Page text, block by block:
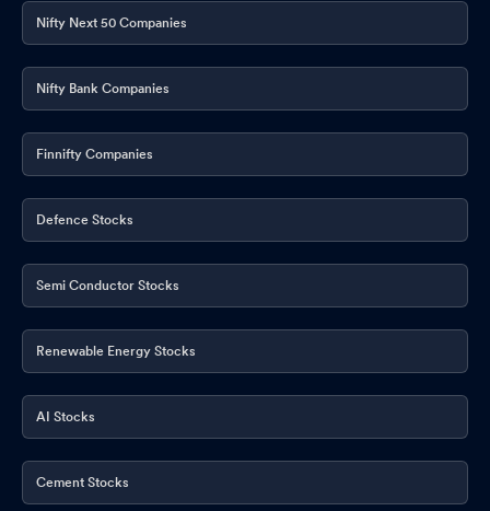
Nifty Next 50 Companies
Nifty Bank Companies
Finnifty Companies
Defence Stocks
Semi Conductor Stocks
Renewable Energy Stocks
AI Stocks
Cement Stocks